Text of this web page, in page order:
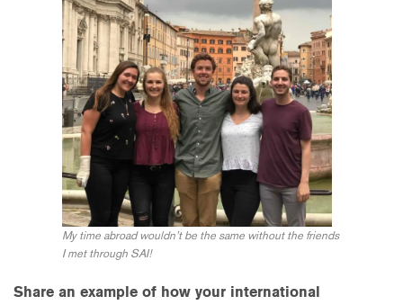
My time abroad wouldn’t be the same without the friends
I met through SAI!
Share an example of how your international